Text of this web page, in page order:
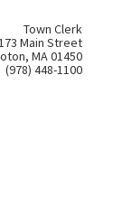
Town Clerk
Main Street
MA 01450
(978) 448-1100